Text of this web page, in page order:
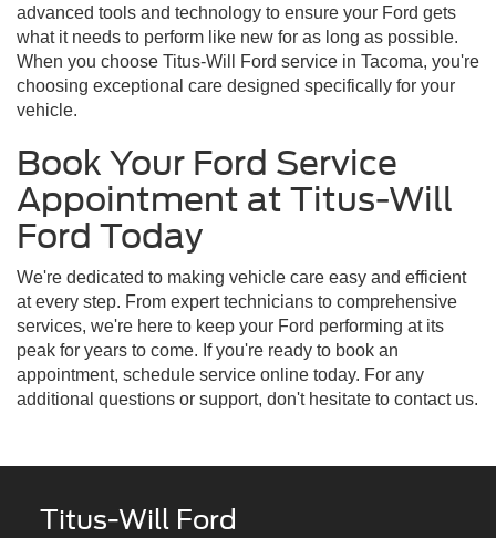
advanced tools and technology to ensure your Ford gets
what it needs to perform like new for as long as possible.
When you choose Titus-Will Ford service in Tacoma, you're
choosing exceptional care designed specifically for your
vehicle.
Book Your Ford Service
Appointment at Titus-Will
Ford Today
We're dedicated to making vehicle care easy and efficient
at every step. From expert technicians to comprehensive
services, we're here to keep your Ford performing at its
peak for years to come. If you're ready to book an
appointment, schedule service online today. For any
additional questions or support, don't hesitate to contact us.
Titus-Will Ford